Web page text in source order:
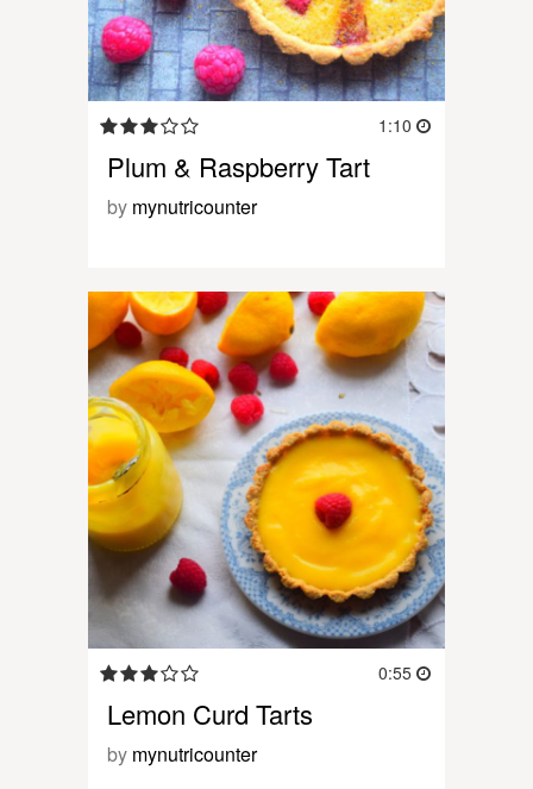
1:10
Plum & Raspberry Tart
by mynutricounter
0:55
Lemon Curd Tarts
by mynutricounter